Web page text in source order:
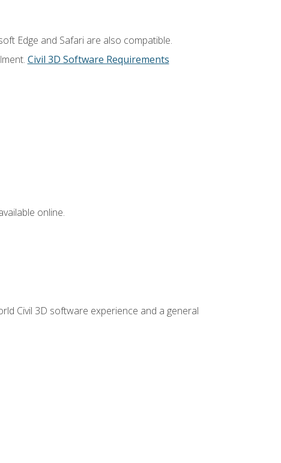
Edge and Safari are also compatible.
Civil 3D Software Requirements
online.
Civil 3D software experience and a general